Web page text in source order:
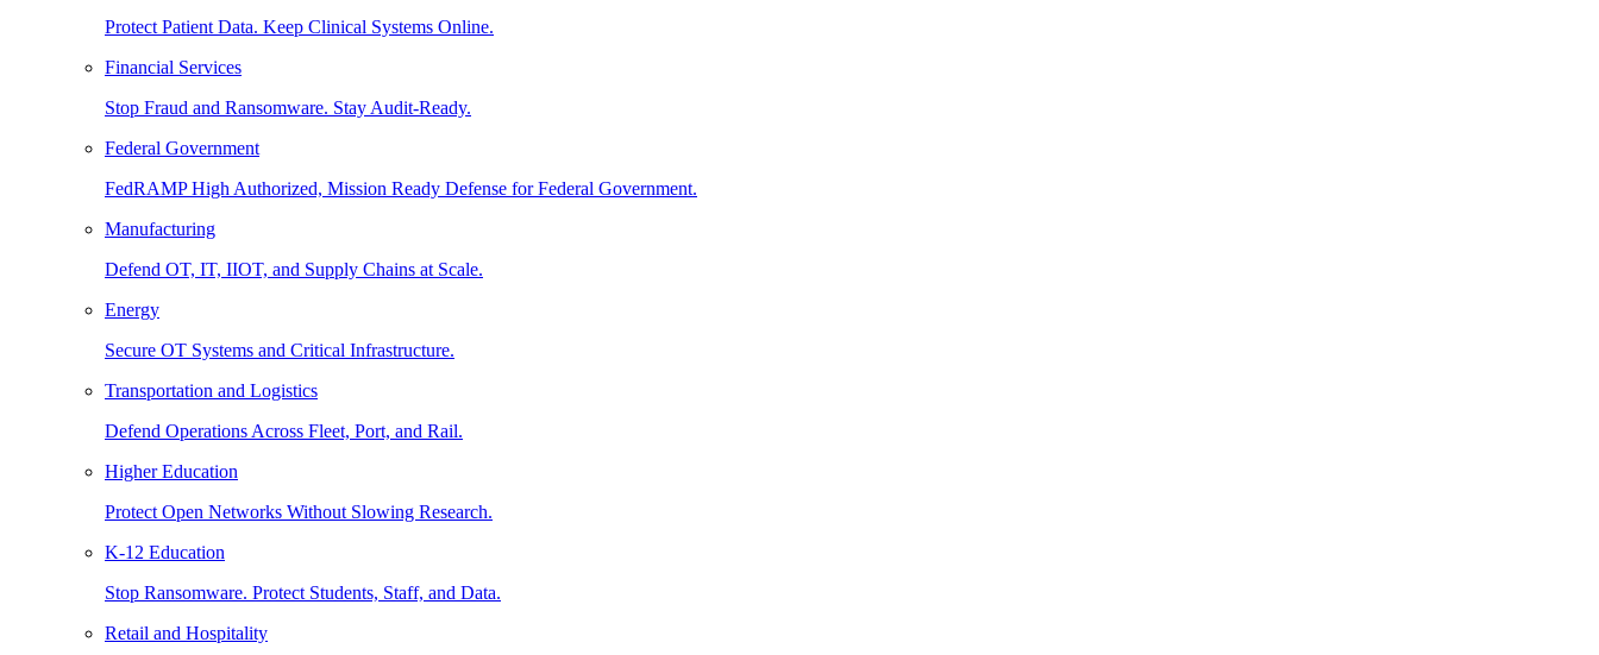
Protect Patient Data. Keep Clinical Systems Online.
Financial Services
Stop Fraud and Ransomware. Stay Audit-Ready.
Federal Government
FedRAMP High Authorized, Mission Ready Defense for Federal Government.
Manufacturing
Defend OT, IT, IIOT, and Supply Chains at Scale.
Energy
Secure OT Systems and Critical Infrastructure.
Transportation and Logistics
Defend Operations Across Fleet, Port, and Rail.
Higher Education
Protect Open Networks Without Slowing Research.
K-12 Education
Stop Ransomware. Protect Students, Staff, and Data.
Retail and Hospitality